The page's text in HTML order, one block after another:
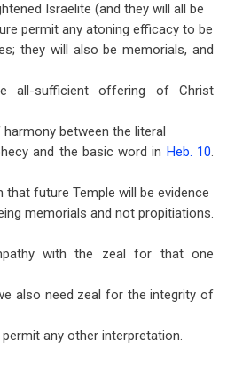
Israelite (and they will all be
permit any atoning efficacy to be
they will also be memorials, and
all-sufficient offering of Christ
between the literal
and the basic word in Heb. 10.
future Temple will be evidence
memorials and not propitiations.
with the zeal for that one
also need zeal for the integrity of
any other interpretation.